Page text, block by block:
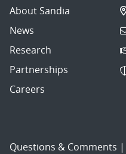
About Sandia
News
Research
Partnerships
Careers
Questions & Comments |